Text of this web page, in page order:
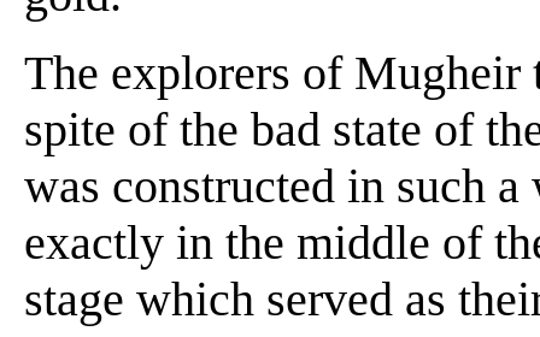
The explorers of Mugheir
spite of the bad state of
was constructed in such
exactly in the middle of
stage which served as